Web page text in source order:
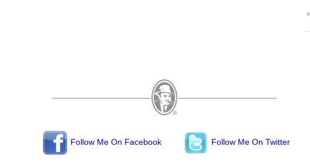
Follow Me On Facebook Follow Me On Twitter